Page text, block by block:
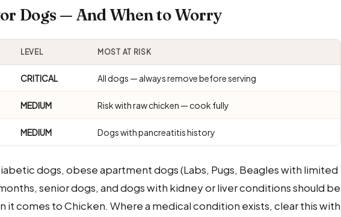
Dogs — And When to Worry
LEVEL MOST AT RISK
CRITICAL All dogs — always remove before serving
MEDIUM Risk with raw chicken — cook fully
MEDIUM Dogs with pancreatitis history
dogs, obese apartment dogs (Labs, Pugs, Beagles with limited
senior dogs, and dogs with kidney or liver conditions should be
it comes to Chicken. Where a medical condition exists, clear this with